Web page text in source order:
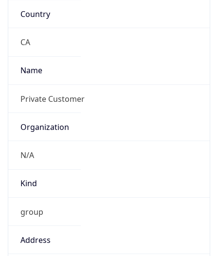
Country
CA
Name
Private Customer
Organization
N/A
Kind
group
Address